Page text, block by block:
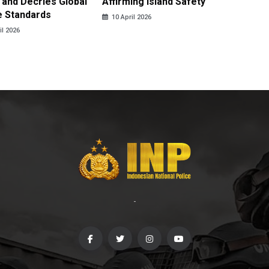
Standards
2026
10 April 2026
-